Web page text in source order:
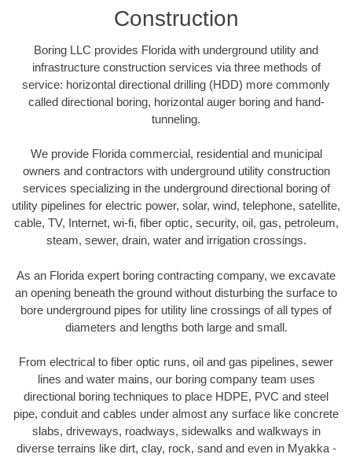
Construction
Boring LLC provides Florida with underground utility and
infrastructure construction services via three methods of
service: horizontal directional drilling (HDD) more commonly
called directional boring, horizontal auger boring and hand-
tunneling.
We provide Florida commercial, residential and municipal
owners and contractors with underground utility construction
services specializing in the underground directional boring of
utility pipelines for electric power, solar, wind, telephone, satellite,
cable, TV, Internet, wi-fi, fiber optic, security, oil, gas, petroleum,
steam, sewer, drain, water and irrigation crossings.
As an Florida expert boring contracting company, we excavate
an opening beneath the ground without disturbing the surface to
bore underground pipes for utility line crossings of all types of
diameters and lengths both large and small.
From electrical to fiber optic runs, oil and gas pipelines, sewer
lines and water mains, our boring company team uses
directional boring techniques to place HDPE, PVC and steel
pipe, conduit and cables under almost any surface like concrete
slabs, driveways, roadways, sidewalks and walkways in
diverse terrains like dirt, clay, rock, sand and even in Myakka -